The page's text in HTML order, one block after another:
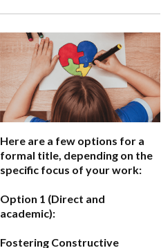
Here are a few options for a
formal title, depending on the
specific focus of your work:
Option 1 (Direct and
academic):
Fostering Constructive